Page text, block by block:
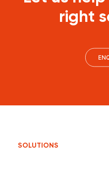
right
SOLUTIONS